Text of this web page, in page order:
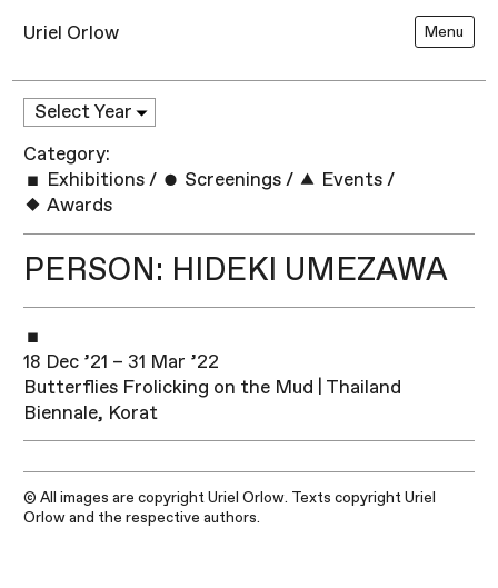
Uriel Orlow Menu
Category:
Exhibitions / Screenings / Events /
Awards
PERSON: HIDEKI UMEZAWA
18 Dec ’21 – 31 Mar ’22
Butterflies Frolicking on the Mud | Thailand
Biennale, Korat
© All images are copyright Uriel Orlow. Texts copyright Uriel
Orlow and the respective authors.